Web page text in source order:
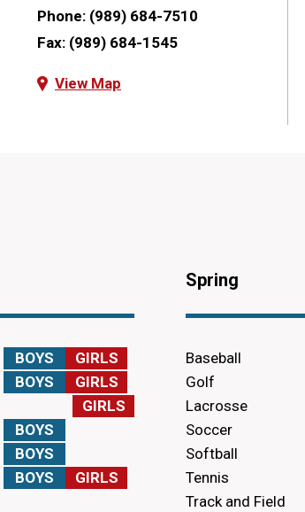
Phone: (989) 684-7510
Fax: (989) 684-1545
View Map
BOYS
GIRLS
BOYS
GIRLS
GIRLS
BOYS
BOYS
BOYS GIRLS
Spring
Baseball
Golf
Lacrosse
Soccer
Softball
Tennis
Track and Field